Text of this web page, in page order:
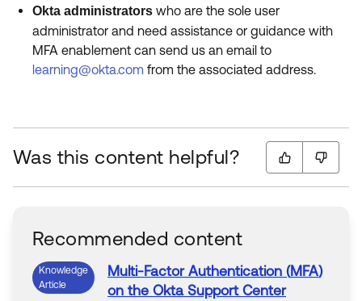
Okta administrators who are the sole user
administrator and need assistance or guidance with
MFA enablement can send us an email to
learning@okta.com from the associated address.
Was this content helpful?
Recommended content
Knowledge
Article
Multi-Factor Authentication (MFA)
on the Okta Support Center